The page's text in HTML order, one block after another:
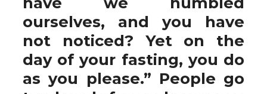
ourselves, and you have
not noticed? Yet on the
day of your fasting, you do
as you please.” People go